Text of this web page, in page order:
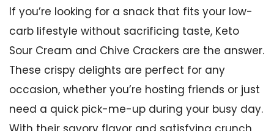
If you’re looking for a snack that fits your low-
carb lifestyle without sacrificing taste, Keto
Sour Cream and Chive Crackers are the answer.
These crispy delights are perfect for any
occasion, whether you’re hosting friends or just
need a quick pick-me-up during your busy day.